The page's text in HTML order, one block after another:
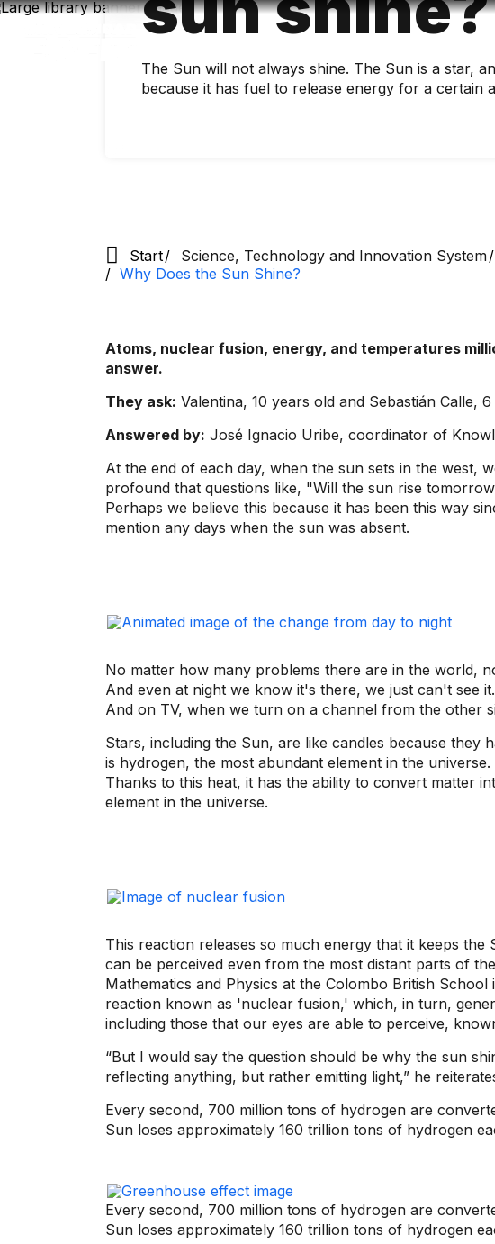
Skip
The Sun will not always shine. The Sun is a star,
because it has fuel to release energy for a certain
Start Science, Technology and Innovation System
Why Does the Sun Shine?
Atoms, nuclear fusion, energy, and temperatures
answer.
They ask: Valentina, 10 years old and Sebastián Calle,
Answered by: José Ignacio Uribe, coordinator of
At the end of each day, when the sun sets in the west,
profound that questions like, "Will the sun rise
Perhaps we believe this because it has been this way
mention any days when the sun was absent.
No matter how many problems there are in the world,
And even at night we know it's there, we just can't see
And on TV, when we turn on a channel from the other
Stars, including the Sun, are like candles because
is hydrogen, the most abundant element in the
Thanks to this heat, it has the ability to convert matter
element in the universe.
This reaction releases so much energy that it keeps
can be perceived even from the most distant parts of
Mathematics and Physics at the Colombo British
reaction known as 'nuclear fusion,' which, in turn,
including those that our eyes are able to perceive,
“But I would say the question should be why the sun
reflecting anything, but rather emitting light,” he
Every second, 700 million tons of hydrogen are
Sun loses approximately 160 trillion tons of hydrogen
Every second, 700 million tons of hydrogen are
Sun loses approximately 160 trillion tons of hydrogen